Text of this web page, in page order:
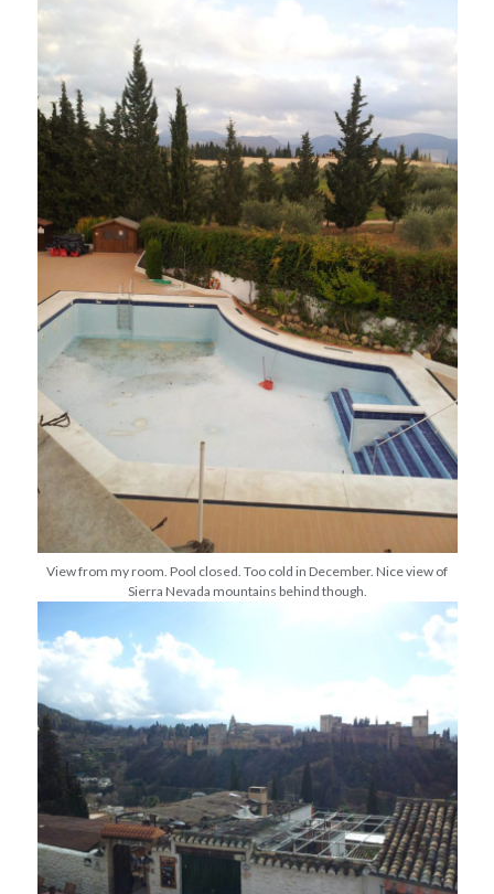
View from my room. Pool closed. Too cold in December. Nice view of
Sierra Nevada mountains behind though.